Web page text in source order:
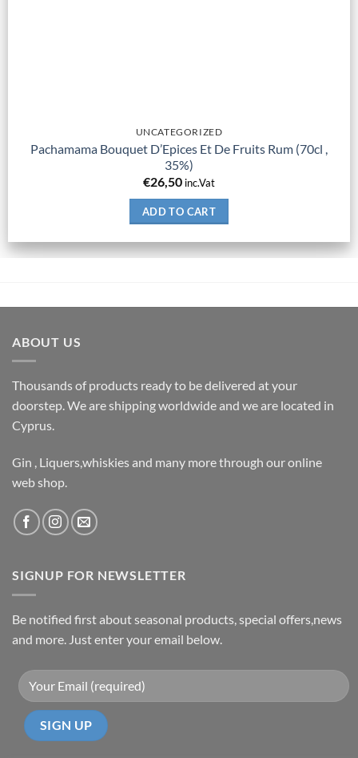
UNCATEGORIZED
Pachamama Bouquet D’Epices Et De Fruits Rum (70cl ,
35%)
€26,50 inc.Vat
ADD TO CART
ABOUT US
Thousands of products ready to be delivered at your
doorstep. We are shipping worldwide and we are located in
Cyprus.
Gin , Liquers,whiskies and many more through our online
web shop.
SIGNUP FOR NEWSLETTER
Be notified first about seasonal products, special offers,news
and more. Just enter your email below.